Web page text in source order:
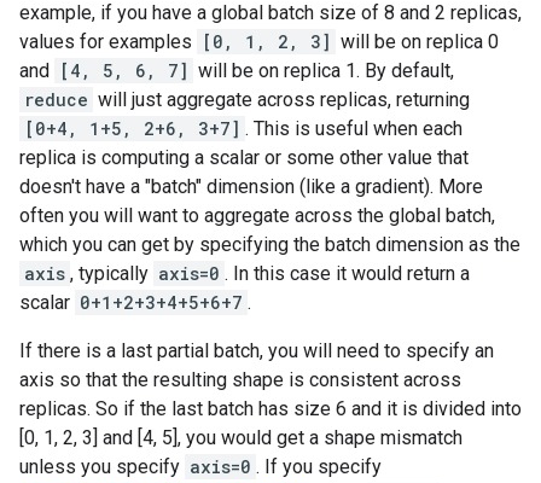
example, if you have a global batch size of 8 and 2 replicas,
values for examples
[0, 1, 2, 3] will be on replica 0
and [4, 5, 6, 7] will be on replica 1. By default,
reduce will just aggregate across replicas, returning
[0+4, 1+5, 2+6, 3+7] . This is useful when each
replica is computing a scalar or some other value that
doesn't have a "batch" dimension (like a gradient). More
often you will want to aggregate across the global batch,
which you can get by specifying the batch dimension as the
axis , typically axis=0 . In this case it would return a
scalar 0+1+2+3+4+5+6+7 .
If there is a last partial batch, you will need to specify an
axis so that the resulting shape is consistent across
replicas. So if the last batch has size 6 and it is divided into
[0, 1, 2, 3] and [4, 5], you would get a shape mismatch
unless you specify axis=0 . If you specify